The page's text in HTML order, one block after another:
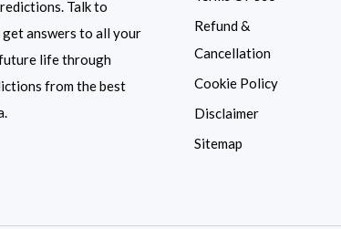
Talk to
answers to all your
life through
from the best
Refund &
Cancellation
Cookie Policy
Disclaimer
Sitemap